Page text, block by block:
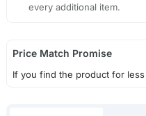
every additional item.
Price Match Promise
If you find the product for